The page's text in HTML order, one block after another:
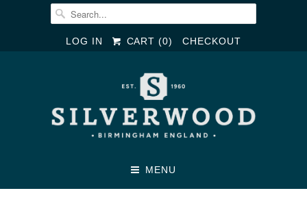
LOG IN CART (0) CHECKOUT
MENU